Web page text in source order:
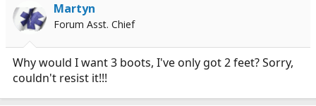
Martyn
Forum Asst. Chief
Why would I want 3 boots, I've only got 2 feet? Sorry,
couldn't resist it!!!